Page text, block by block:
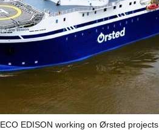
EDISON working on Ørsted projects.